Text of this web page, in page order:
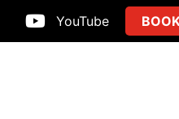
YouTube